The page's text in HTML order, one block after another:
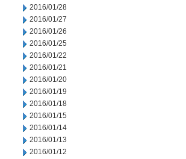
2016/01/28
2016/01/27
2016/01/26
2016/01/25
2016/01/22
2016/01/21
2016/01/20
2016/01/19
2016/01/18
2016/01/15
2016/01/14
2016/01/13
2016/01/12